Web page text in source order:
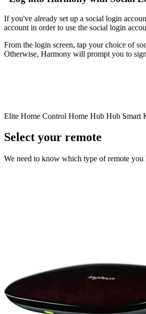
If you've already set up a social login
account in order to use the social login
From the login screen, tap your choice of
Otherwise, Harmony will prompt you to
Elite Home Control Home Hub Hub Smart
Select your remote
We need to know which type of remote you